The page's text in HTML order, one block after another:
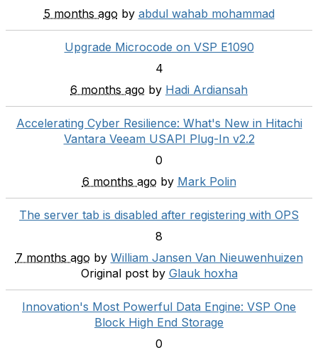
5 months ago by abdul wahab mohammad
Upgrade Microcode on VSP E1090
4
6 months ago by Hadi Ardiansah
Accelerating Cyber Resilience: What's New in Hitachi
Vantara Veeam USAPI Plug-In v2.2
0
6 months ago by Mark Polin
The server tab is disabled after registering with OPS
8
7 months ago by William Jansen Van Nieuwenhuizen
Original post by Glauk hoxha
Innovation's Most Powerful Data Engine: VSP One
Block High End Storage
0